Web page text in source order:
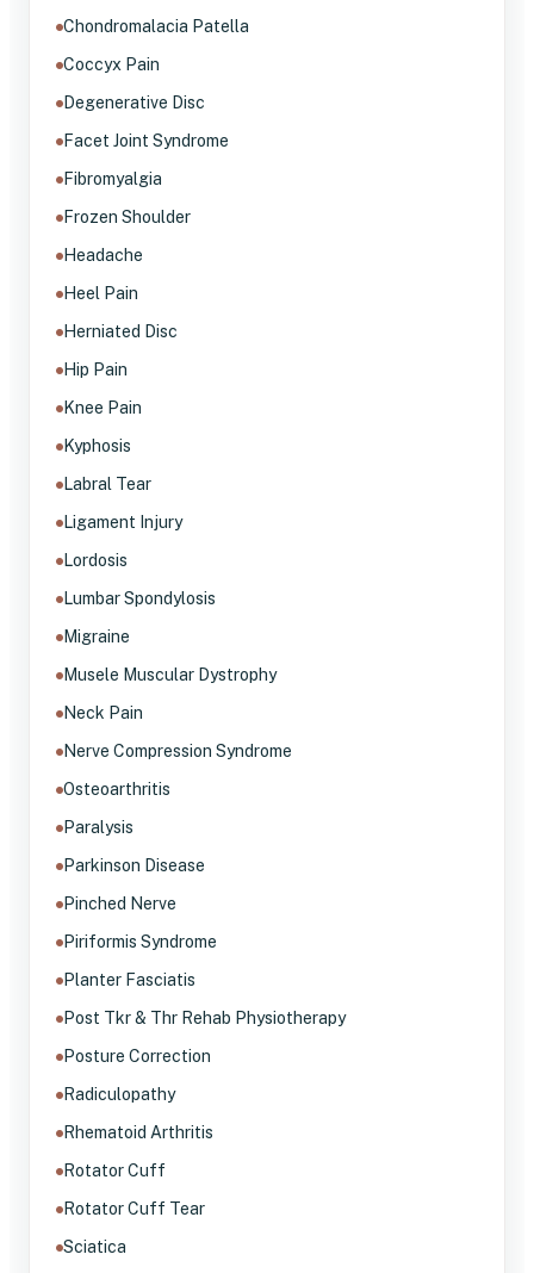
Chondromalacia Patella
Coccyx Pain
Degenerative Disc
Facet Joint Syndrome
Fibromyalgia
Frozen Shoulder
Headache
Heel Pain
Herniated Disc
Hip Pain
Knee Pain
Kyphosis
Labral Tear
Ligament Injury
Lordosis
Lumbar Spondylosis
Migraine
Musele Muscular Dystrophy
Neck Pain
Nerve Compression Syndrome
Osteoarthritis
Paralysis
Parkinson Disease
Pinched Nerve
Piriformis Syndrome
Planter Fasciatis
Post Tkr & Thr Rehab Physiotherapy
Posture Correction
Radiculopathy
Rhematoid Arthritis
Rotator Cuff
Rotator Cuff Tear
Sciatica